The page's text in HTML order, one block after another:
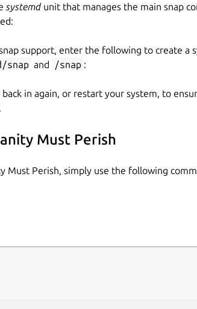
systemdunit that manages the main snap
support, enter the following to create a
snap and /snap :
in again, or restart your system, to
Must Perish
Must Perish, simply use the following